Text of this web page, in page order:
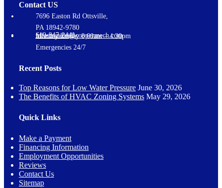
Contact US
7696 Easton Rd Ottsville,
PA 18942-9780
610-847-2441
information@coopermech.com
Monday-Friday 8:00am – 4:30pm
Emergencies 24/7
Recent Posts
Top Reasons for Low Water Pressure June 30, 2026
The Benefits of HVAC Zoning Systems May 29, 2026
Quick Links
Make a Payment
Financing Information
Employment Opportunities
Reviews
Contact Us
Sitemap